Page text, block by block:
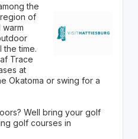
the
of
the time.
Trace
at
Okatoma or swing for a
Well bring your golf
golf courses in